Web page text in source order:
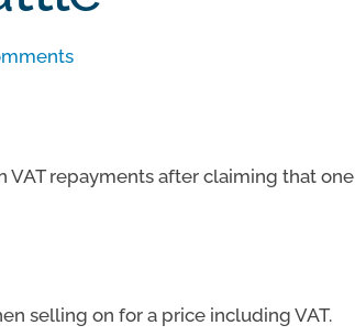
VAT repayments after claiming that one
selling on for a price including VAT.